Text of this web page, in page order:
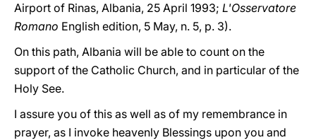
Airport of Rinas, Albania, 25 April 1993; L'Osservatore
Romano English edition, 5 May, n. 5, p. 3).
On this path, Albania will be able to count on the
support of the Catholic Church, and in particular of the
Holy See.
I assure you of this as well as of my remembrance in
prayer, as I invoke heavenly Blessings upon you and